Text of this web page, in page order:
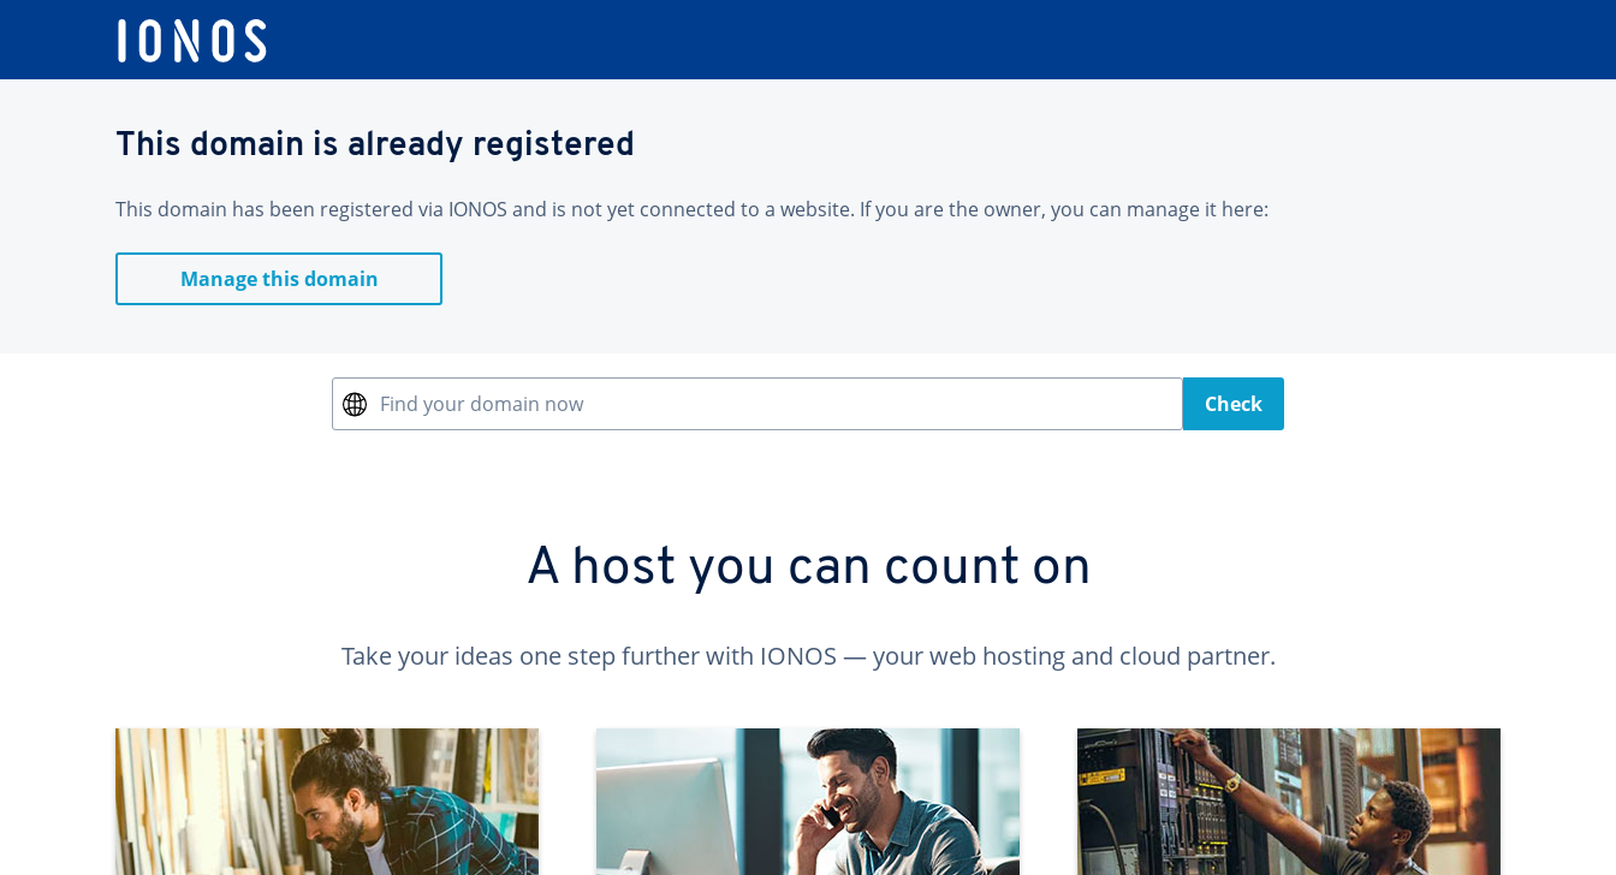
This domain is already registered
This domain has been registered via IONOS and is not yet connected to a website. If you are the owner, you can manage it here:
Manage this domain
Find your domain now Check
A host you can count on
Take your ideas one step further with IONOS — your web hosting and cloud partner.